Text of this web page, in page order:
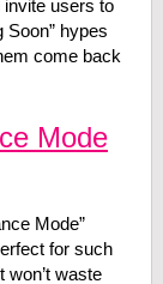
invite users to
Soon” hypes
come back
Mode
Mode”
for such
waste